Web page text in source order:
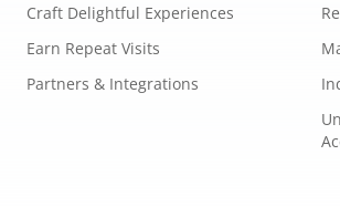
Craft Delightful Experiences
Earn Repeat Visits
Partners & Integrations